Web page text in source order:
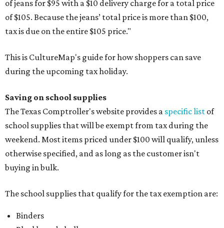
of jeans for $95 with a $10 delivery charge for a total price
of $105. Because the jeans’ total price is more than $100,
tax is due on the entire $105 price."
This is CultureMap's guide for how shoppers can save
during the upcoming tax holiday.
Saving on school supplies
The Texas Comptroller's website provides a specific list of
school supplies that will be exempt from tax during the
weekend. Most items priced under $100 will qualify, unless
otherwise specified, and as long as the customer isn't
buying in bulk.
The school supplies that qualify for the tax exemption are:
Binders